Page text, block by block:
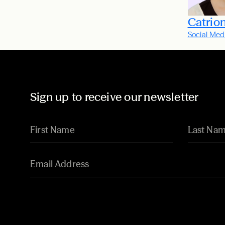
Social
Sign up to receive our newsletter